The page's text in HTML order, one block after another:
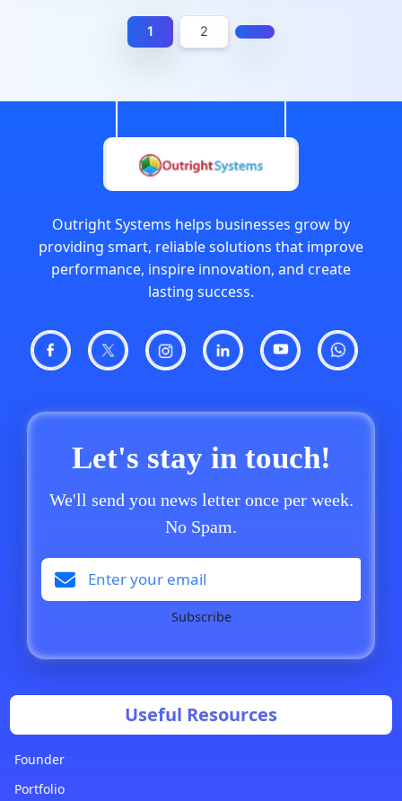
1 2
Outright Systems helps businesses grow by
providing smart, reliable solutions that improve
performance, inspire innovation, and create
lasting success.
Let's stay in touch!
We'll send you news letter once per week.
No Spam.
Subscribe
Useful Resources
Founder
Portfolio